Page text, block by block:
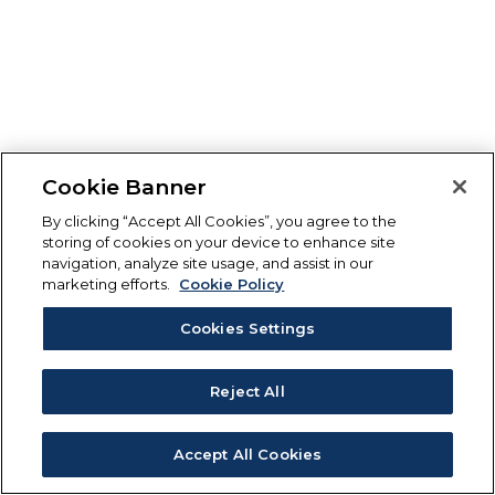
Cookie Banner
By clicking “Accept All Cookies”, you agree to the
storing of cookies on your device to enhance site
navigation, analyze site usage, and assist in our
marketing efforts.
Cookie Policy
Cookies Settings
Reject All
Accept All Cookies